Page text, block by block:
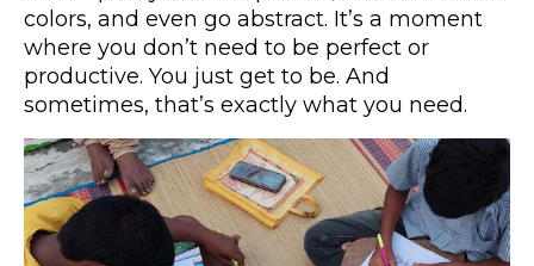
colors, and even go abstract. It’s a moment
where you don’t need to be perfect or
productive. You just get to be. And
sometimes, that’s exactly what you need.